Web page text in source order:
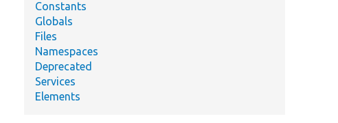
Constants
Globals
Files
Namespaces
Deprecated
Services
Elements